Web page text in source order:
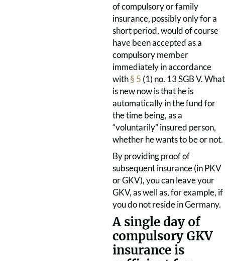
of compulsory or family
insurance, possibly only for a
short period, would of course
have been accepted as a
compulsory member
immediately in accordance
with§ 5 (1) no. 13 SGB V. What
is new now is that he is
automatically in the fund for
the time being, as a
“voluntarily” insured person,
whether he wants to be or not.
By providing proof of
subsequent insurance (in PKV
or GKV), you can leave your
GKV, as well as, for example, if
you do not reside in Germany.
A single day of
compulsory GKV
insurance is